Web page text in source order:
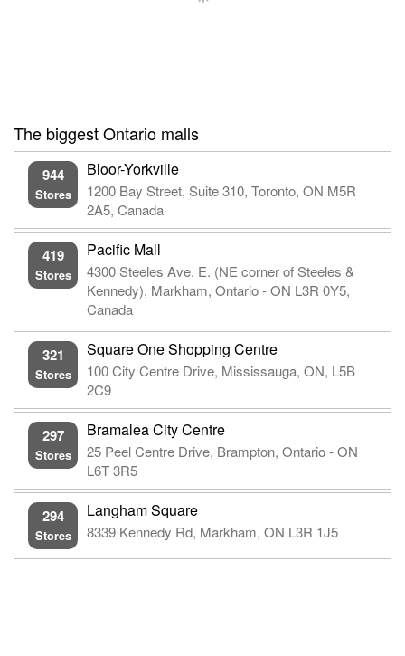
The biggest Ontario malls
944
Stores
Bloor-Yorkville
1200 Bay Street, Suite 310, Toronto, ON M5R
2A5, Canada
419
Stores
Pacific Mall
4300 Steeles Ave. E. (NE corner of Steeles &
Kennedy), Markham, Ontario - ON L3R 0Y5,
Canada
321
Stores
Square One Shopping Centre
100 City Centre Drive, Mississauga, ON, L5B
2C9
297
Stores
Bramalea City Centre
25 Peel Centre Drive, Brampton, Ontario - ON
L6T 3R5
294
Stores
Langham Square
8339 Kennedy Rd, Markham, ON L3R 1J5